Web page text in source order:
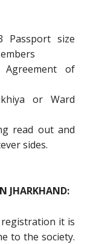
Passport size
of
or Ward
read out and
sides.
JHARKHAND:
it is
to the society.